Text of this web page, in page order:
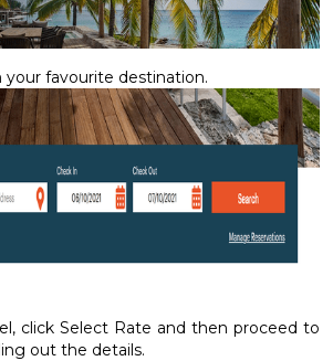
your favourite destination.
click Select Rate and then proceed to
out the details.